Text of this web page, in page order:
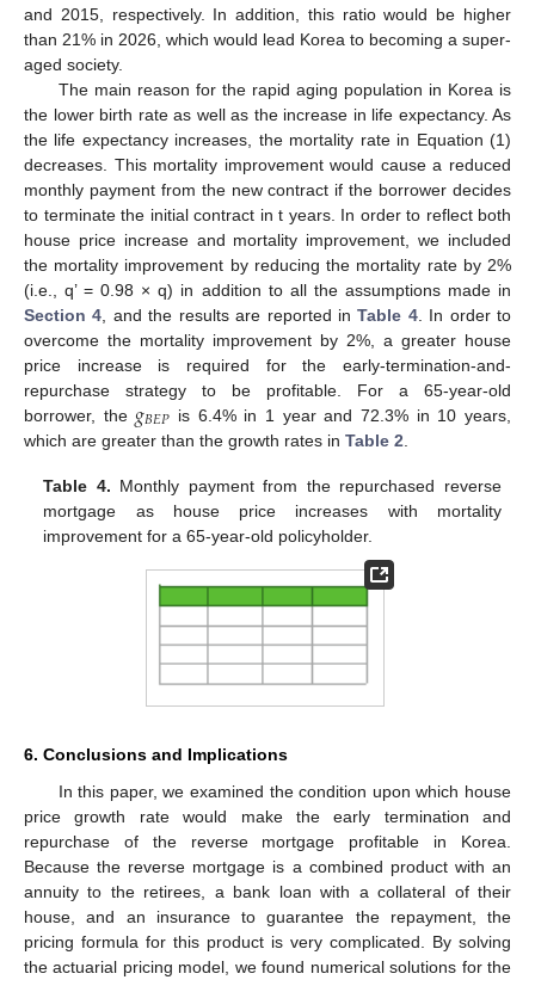
and 2015, respectively. In addition, this ratio would be higher
than 21% in 2026, which would lead Korea to becoming a super-
aged society.
The main reason for the rapid aging population in Korea is
the lower birth rate as well as the increase in life expectancy. As
the life expectancy increases, the mortality rate in Equation (1)
decreases. This mortality improvement would cause a reduced
monthly payment from the new contract if the borrower decides
to terminate the initial contract in t years. In order to reflect both
house price increase and mortality improvement, we included
the mortality improvement by reducing the mortality rate by 2%
(i.e., q’ = 0.98 × q) in addition to all the assumptions made in
Section 4 , and the results are reported inTable 4. In order to
overcome the mortality improvement by 2%, a greater house
price increase is required for the early-termination-and-
repurchase strategy to be profitable. For a 65-year-old
borrower, the 𝑔𝐵𝐸𝑃 is 6.4% in 1 year and 72.3% in 10 years,
which are greater than the growth rates in Table 2
Table 4. Monthly payment from the repurchased reverse
mortgage as house price increases with mortality
improvement for a 65-year-old policyholder.
6. Conclusions and Implications
In this paper, we examined the condition upon which house
price growth rate would make the early termination and
repurchase of the reverse mortgage profitable in Korea.
Because the reverse mortgage is a combined product with an
annuity to the retirees, a bank loan with a collateral of their
house, and an insurance to guarantee the repayment, the
pricing formula for this product is very complicated. By solving
the actuarial pricing model, we found numerical solutions for the